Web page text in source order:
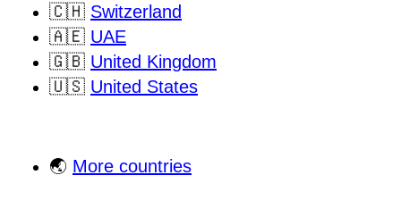
🇨🇭 Switzerland
🇦🇪 UAE
🇬🇧 United Kingdom
🇺🇸 United States
🌏 More countries